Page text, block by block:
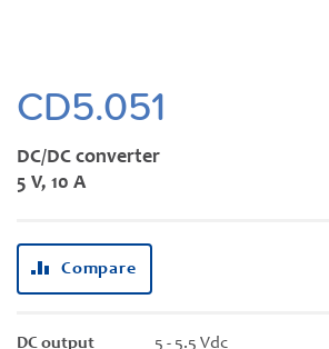
CD5.051
DC/DC converter
5 V, 10 A
Compare
DC output
5 - 5.5 Vdc
beginning
of
images
gallery